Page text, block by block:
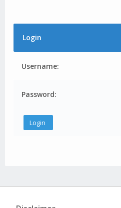
Login
Username:
Password: